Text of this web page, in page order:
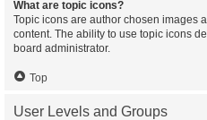
What are topic icons?
Topic icons are author chosen images
content. The ability to use topic icons
board administrator.
Top
User Levels and Groups